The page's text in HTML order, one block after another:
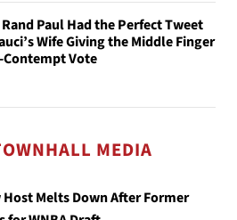
Paul Had the Perfect Tweet
Wife Giving the Middle Finger
Contempt Vote
MEDIA
Host Melts Down After Former